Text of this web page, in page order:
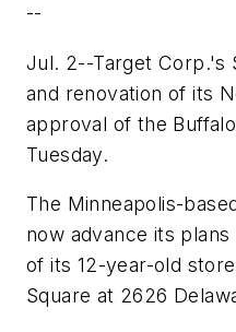
--
Jul. 2--Target Corp.'s
and renovation of its
approval of the
Tuesday.
The Minneapolis-
now advance its
of its 12-year-old
Square at 2626